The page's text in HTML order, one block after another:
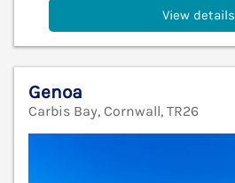
View details
Genoa
Carbis Bay, Cornwall, TR26